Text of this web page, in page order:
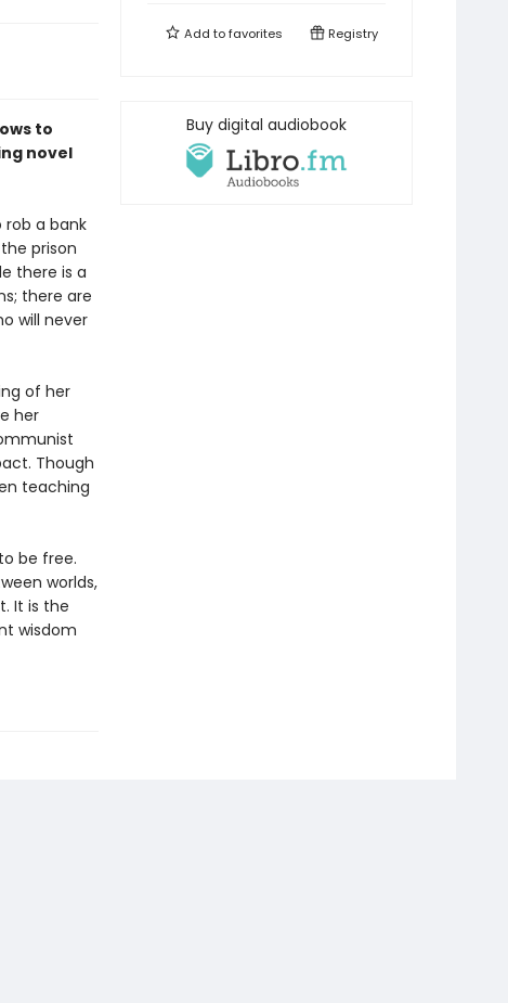
to
novel
rob a bank
prison
there is a
there are
will never
of her
her
Though
teaching
be free.
worlds,
It is the
wisdom
Add tofavorites Registry
Buy digital audiobook